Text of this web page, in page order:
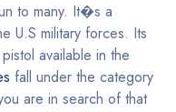
to many. It�s a
U.S military forces. Its
available in the
fall under the category
are in search of that